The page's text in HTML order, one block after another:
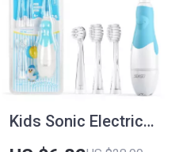
Kids Sonic Electric
Toothbrush with